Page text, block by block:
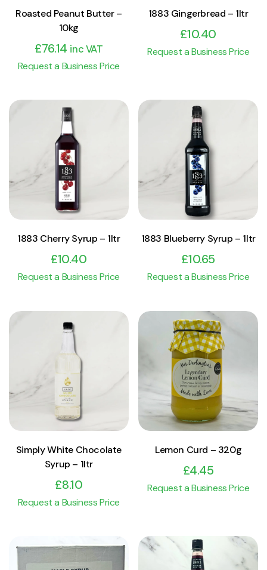
Roasted Peanut Butter –
10kg
£76.14 inc VAT
Request a Business Price
1883 Gingerbread – 1ltr
£10.40
Request a Business Price
View Product
Add to cart
1883 Cherry Syrup – 1ltr
£10.40
Request a Business Price
View Product
Add to cart
1883 Blueberry Syrup – 1ltr
£10.65
Request a Business Price
View Product
Add to cart
Simply White Chocolate
Syrup – 1ltr
£8.10
Request a Business Price
View Product
Add to cart
Lemon Curd – 320g
£4.45
Request a Business Price